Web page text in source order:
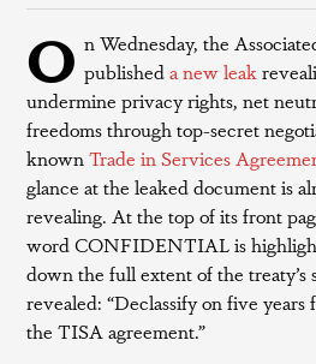
O n Wednesday, the
publisheda new leak
undermine privacy rights, net
freedoms through top-secret
knownTrade in Services
glance at the leaked document is
revealing. At the top of its front
word CONFIDENTIAL is
down the full extent of the treaty’s
revealed: “Declassify on five
the TISA agreement.”